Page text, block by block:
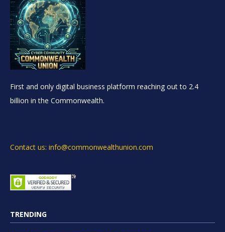
First and only digital business platform reaching out to 2.4
billion in the Commonwealth.
Contact us: info@commonwealthunion.com
TRENDING